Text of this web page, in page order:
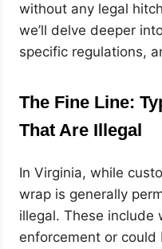
without any legal
we’ll delve deeper
specific regulations,
The Fine Line:
That Are Illegal
In Virginia, while
wrap is generally
illegal. These include
enforcement or